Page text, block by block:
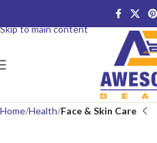
Skip to main content
Home Health Face & Skin Care